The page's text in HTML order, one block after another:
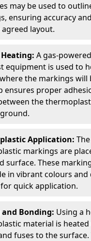
may be used to
ensuring accuracy
layout.
A gas-
equipment is used to
the markings will
ensures proper
the
Application:
markings are
surface. These
in vibrant colours and
quick application.
Bonding: Using a
material is
fuses to the surface.